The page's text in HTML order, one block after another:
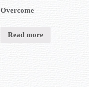
Overcome
Read more